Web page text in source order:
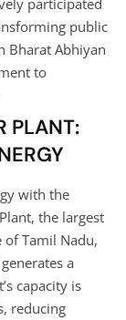
public
Bharat Abhiyan
to
PLANT:
with the
the largest
Tamil Nadu,
a
capacity is
reducing